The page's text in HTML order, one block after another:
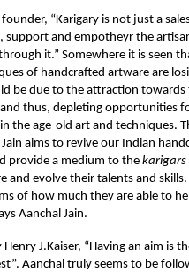
“Karigary is not just a
support and empotheyr the
it.” Somewhere it is seen
of handcrafted artware are
be due to the attraction towards
thus, depleting opportunities
the age-old art and techniques.
Jain aims to revive our Indian
provide a medium to the karigars
and evolve their talents and skills.
of how much they are able to
Aanchal Jain.
J.Kaiser, “Having an aim is
Aanchal truly seems to be